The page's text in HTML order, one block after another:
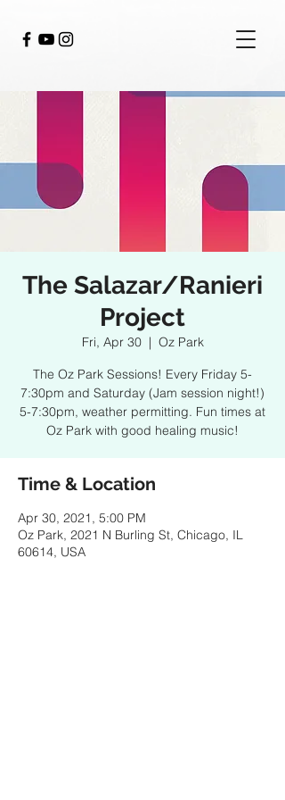
The Salazar/Ranieri
Project
Fri, Apr 30
  |
Oz Park
The Oz Park Sessions! Every Friday 5-
7:30pm and Saturday (Jam session night!)
5-7:30pm, weather permitting. Fun times at
Oz Park with good healing music!
Time & Location
Apr 30, 2021, 5:00 PM
Oz Park, 2021 N Burling St, Chicago, IL
60614, USA